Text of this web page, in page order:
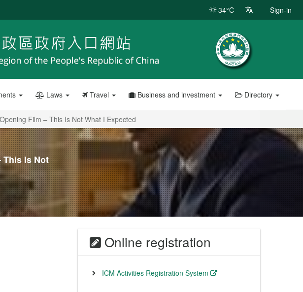
34°C Sign-in
Laws Travel Business and investment Directory
Film – This Is Not What I Expected
Is Not
Online registration
ICM Activities Registration System